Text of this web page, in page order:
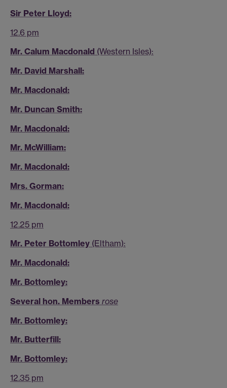
Sir Peter Lloyd:
12.6 pm
Mr. Calum Macdonald (Western Isles):
Mr. David Marshall:
Mr. Macdonald:
Mr. Duncan Smith:
Mr. Macdonald:
Mr. McWilliam:
Mr. Macdonald:
Mrs. Gorman:
Mr. Macdonald:
12.25 pm
Mr. Peter Bottomley (Eltham):
Mr. Macdonald:
Mr. Bottomley:
Several hon. Members rose
Mr. Bottomley:
Mr. Butterfill:
Mr. Bottomley:
12.35 pm